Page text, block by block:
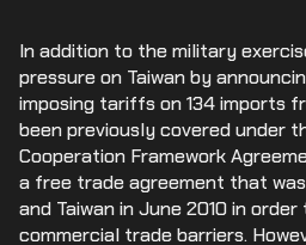
In addition to the military
pressure on Taiwan by
imposing tariffs on 134 imports
been previously covered under
Cooperation Framework
a free trade agreement that
and Taiwan in June 2010 in
commercial trade barriers.